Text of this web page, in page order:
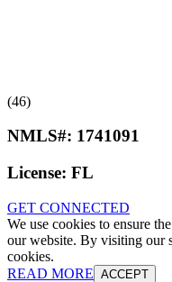
(46)
NMLS#: 1741091
License: FL
GET CONNECTED
We use cookies to ensure
our website. By visiting our
cookies.
READ MORE ACCEPT